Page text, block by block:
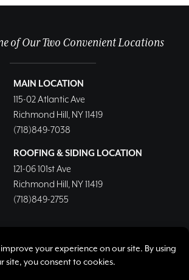
of Our Two Convenient Locations
MAIN LOCATION
115-02 Atlantic Ave
Richmond Hill, NY 11419
(718)849-7038
ROOFING & SIDING LOCATION
121-06 101st Ave
Richmond Hill, NY 11419
(718)849-2755